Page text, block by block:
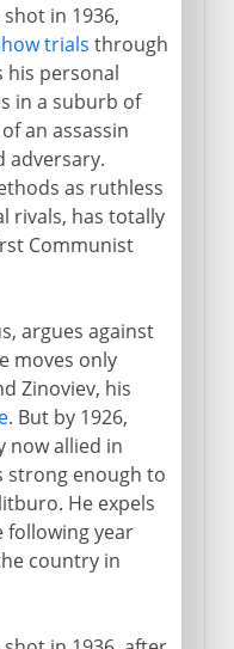
in 1936,
trials through
his personal
in a suburb of
an assassin
adversary.
as ruthless
rivals, has totally
Communist
argues against
moves only
Zinoviev, his
. But by 1926,
now allied in
strong enough to
He expels
year
country in